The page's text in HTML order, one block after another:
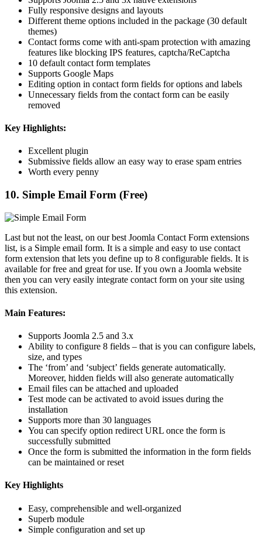
Fully responsive designs and layouts
Different theme options included in the package (30 default
themes)
Contact forms come with anti-spam protection with amazing
features like blocking IPS features, captcha/ReCaptcha
10 default contact form templates
Supports Google Maps
Editing option in contact form fields for options and labels
Unnecessary fields from the contact form can be easily
removed
Key Highlights:
Excellent plugin
Submissive fields allow an easy way to erase spam entries
Worth every penny
10. Simple Email Form (Free)
Last but not the least, on our best Joomla Contact Form extensions
list, is a Simple email form. It is a simple and easy to use contact
form extension that lets you define up to 8 configurable fields. It is
available for free and great for use. If you own a Joomla website
then you can very easily integrate contact form on your site using
this extension.
Main Features:
Supports Joomla 2.5 and 3.x
Ability to configure 8 fields – that is you can configure labels,
size, and types
The ‘from’ and ‘subject’ fields generate automatically.
Moreover, hidden fields will also generate automatically
Email files can be attached and uploaded
Test mode can be activated to avoid issues during the
installation
Supports more than 30 languages
You can specify option redirect URL once the form is
successfully submitted
Once the form is submitted the information in the form fields
can be maintained or reset
Key Highlights
Easy, comprehensible and well-organized
Superb module
Simple configuration and set up